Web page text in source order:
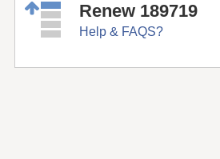
Renew 189719
Help & FAQS?